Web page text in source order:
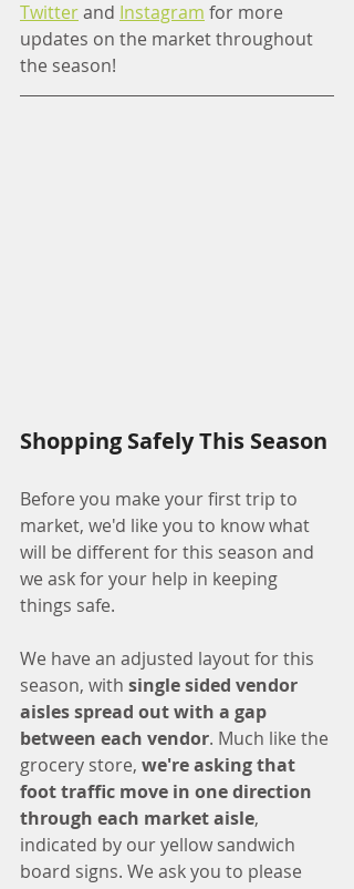
Twitter and Instagram for more
updates on the market throughout
the season!
Shopping Safely This Season
Before you make your first trip to
market, we'd like you to know what
will be different for this season and
we ask for your help in keeping
things safe.
We have an adjusted layout for this
season, with single sided vendor
aisles spread out with a gap
between each vendor. Much like the
grocery store, we're asking that
foot traffic move in one direction
through each market aisle,
indicated by our yellow sandwich
board signs. We ask you to please